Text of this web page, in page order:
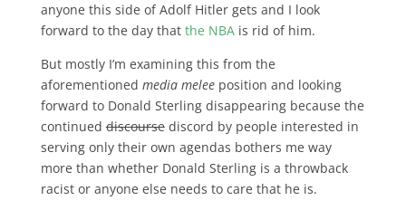
anyone this side of Adolf Hitler gets and I look
forward to the day that the NBAis rid of him.
But mostly I’m examining this from the
aforementioned media meleeposition and looking
forward to Donald Sterling disappearing because the
continueddiscoursediscord by people interested in
serving only their own agendas bothers me way
more than whether Donald Sterling is a throwback
racist or anyone else needs to care that he is.